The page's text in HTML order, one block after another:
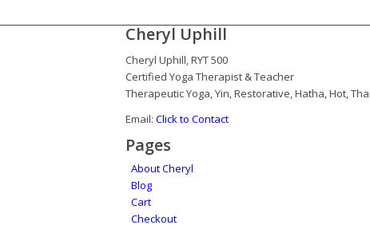
Cheryl Uphill
Cheryl Uphill, RYT 500
Certified Yoga Therapist & Teacher
Therapeutic Yoga, Yin, Restorative, Hatha, Hot,
Email: Click to Contact
Pages
About Cheryl
Blog
Cart
Checkout